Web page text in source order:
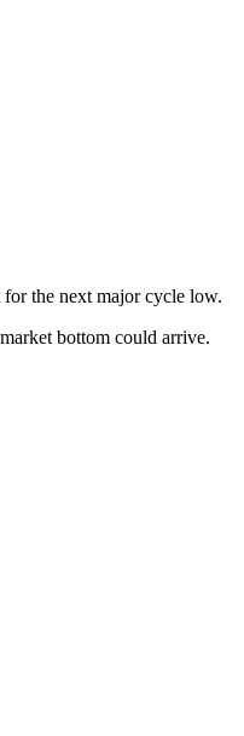
the next major cycle low.
bottom could arrive.